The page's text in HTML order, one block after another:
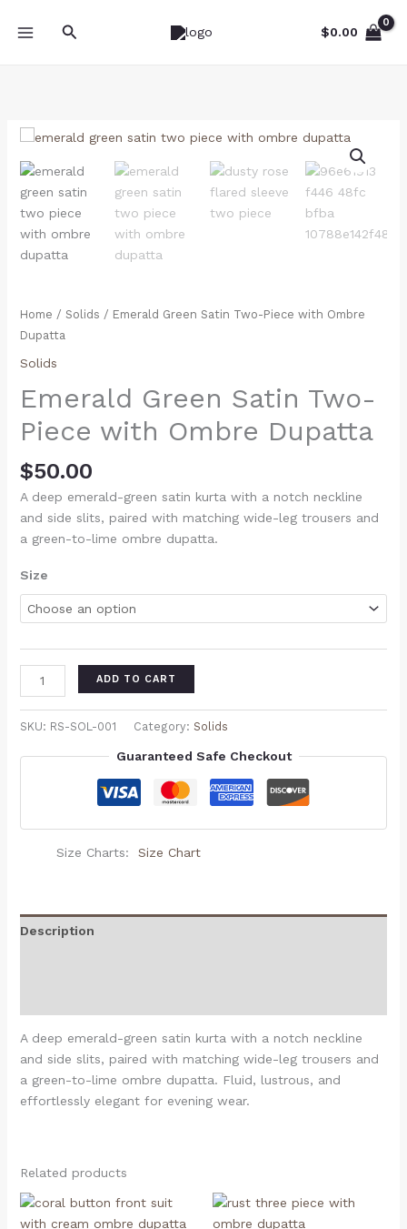
Search $0.00
Home / Solids / Emerald Green Satin Two-Piece with Ombre
Dupatta
Solids
Emerald Green Satin Two-
Piece with Ombre Dupatta
$50.00
A deep emerald-green satin kurta with a notch neckline
and side slits, paired with matching wide-leg trousers and
a green-to-lime ombre dupatta.
Size
Emerald
Satin
Two-
Piece
with
Ombre
ADD TO CART
SKU: RS-SOL-001 Category: Solids
Guaranteed Safe Checkout
Size Charts Size Chart
Description
A deep emerald-green satin kurta with a notch neckline
and side slits, paired with matching wide-leg trousers and
a green-to-lime ombre dupatta. Fluid, lustrous, and
effortlessly elegant for evening wear.
Related products